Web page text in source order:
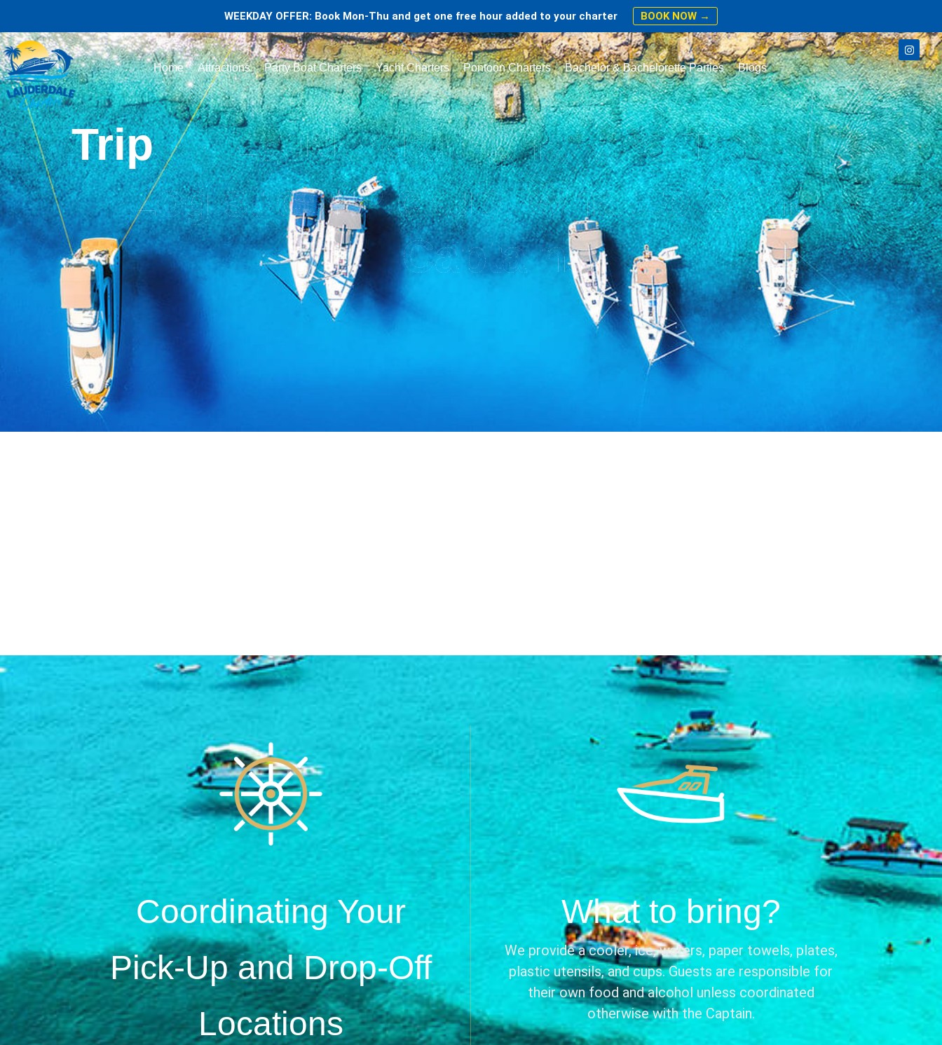
WEEKDAY OFFER: Book Mon-Thu and get one free hour added to your charter BOOK NOW →
Home Attractions Party Boat Charters Yacht Charters Pontoon Charters Bachelor & Bachelorette Parties Blogs
Trip
Lauderdale Charters Trip
Logistics: Pickup, What to Bring &
Captains
Coordinating Your
Pick-Up and Drop-Off
Locations
What to bring?
We provide a cooler, ice, waters, paper towels, plates,
plastic utensils, and cups. Guests are responsible for
their own food and alcohol unless coordinated
otherwise with the Captain.